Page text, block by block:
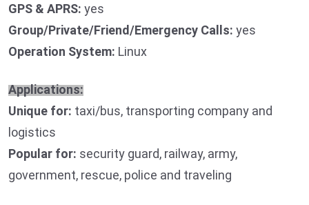
GPS & APRS: yes
Group/Private/Friend/Emergency Calls: yes
Operation System: Linux
Applications:
Unique for: taxi/bus, transporting company and
logistics
Popular for: security guard, railway, army,
government, rescue, police and traveling